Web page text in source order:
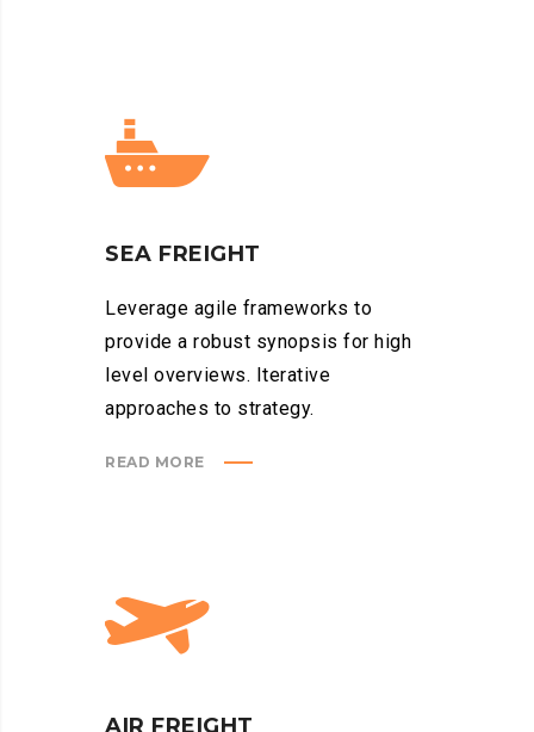
SEA FREIGHT
Leverage agile frameworks to
provide a robust synopsis for high
level overviews. Iterative
approaches to strategy.
READ MORE
AIR FREIGHT